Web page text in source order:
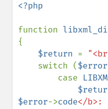
<?php
function
{
$return =
    switch (
$error
        case
$error->code</b>: